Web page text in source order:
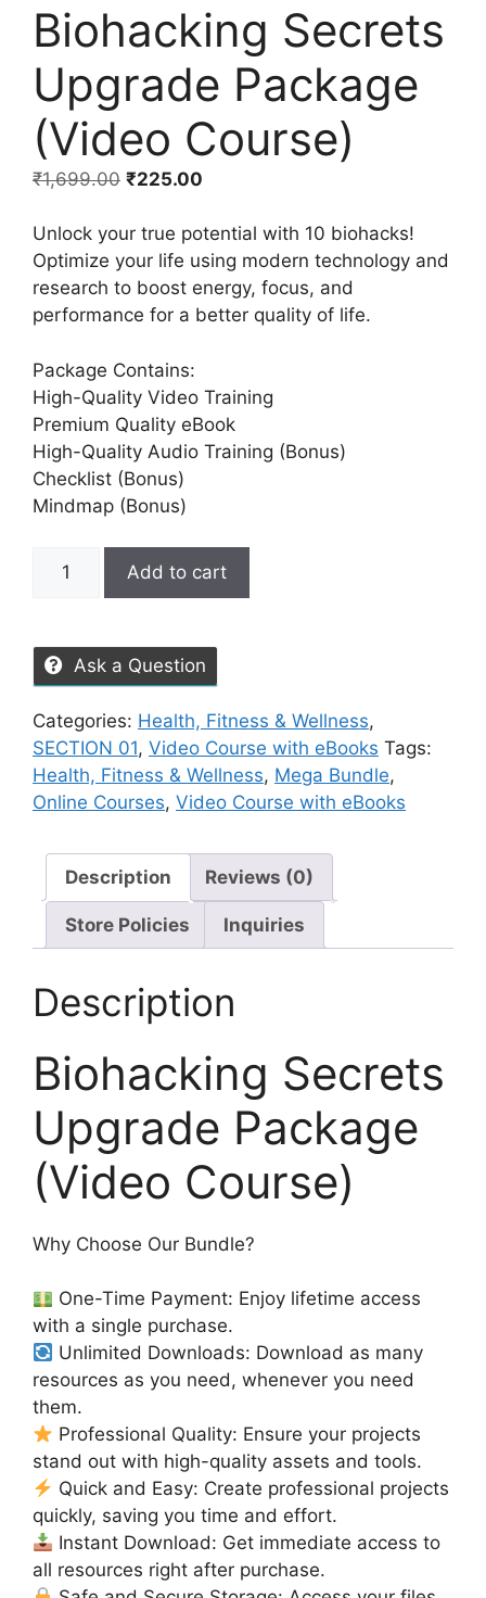
Biohacking Secrets
Upgrade Package
(Video Course)
₹1,699.00 ₹225.00
Unlock your true potential with 10 biohacks!
Optimize your life using modern technology and
research to boost energy, focus, and
performance for a better quality of life.
Package Contains:
High-Quality Video Training
Premium Quality eBook
High-Quality Audio Training (Bonus)
Checklist (Bonus)
Mindmap (Bonus)
Add to cart
Ask a Question
Categories: Health, Fitness & Wellness,
SECTION 01, Video Course with eBooks Tags:
Health, Fitness & Wellness, Mega Bundle,
Online Courses, Video Course with eBooks
Description Reviews (0)
Store Policies Inquiries
Description
Biohacking Secrets
Upgrade Package
(Video Course)
Why Choose Our Bundle?
One-Time Payment: Enjoy lifetime access
with a single purchase.
Unlimited Downloads: Download as many
resources as you need, whenever you need
them.
Professional Quality: Ensure your projects
stand out with high-quality assets and tools.
Quick and Easy: Create professional projects
quickly, saving you time and effort.
Instant Download: Get immediate access to
all resources right after purchase.